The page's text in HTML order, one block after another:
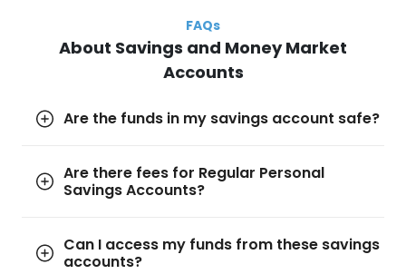
FAQs
About Savings and Money Market
Accounts
Are the funds in my savings account safe?
Are there fees for Regular Personal
Savings Accounts?
Can I access my funds from these savings
accounts?